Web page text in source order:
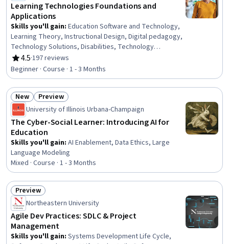
Learning Technologies Foundations and
Applications
Skills you'll gain: Education Software and Technology,
Learning Theory, Instructional Design, Digital pedagogy,
Technology Solutions, Disabilities, Technology
Strategies, Emerging Technologies
4.5
Rating, 4.5 out of 5 stars
·197 reviews
Beginner · Course · 1 - 3 Months
Status: New
New Status: Preview
Preview
University of Illinois Urbana-Champaign
The Cyber-Social Learner: Introducing AI for
Education
Skills you'll gain: AI Enablement, Data Ethics, Large
Language Modeling
Mixed · Course · 1 - 3 Months
Status: Preview
Preview
Northeastern University
Agile Dev Practices: SDLC & Project
Management
Skills you'll gain: Systems Development Life Cycle,